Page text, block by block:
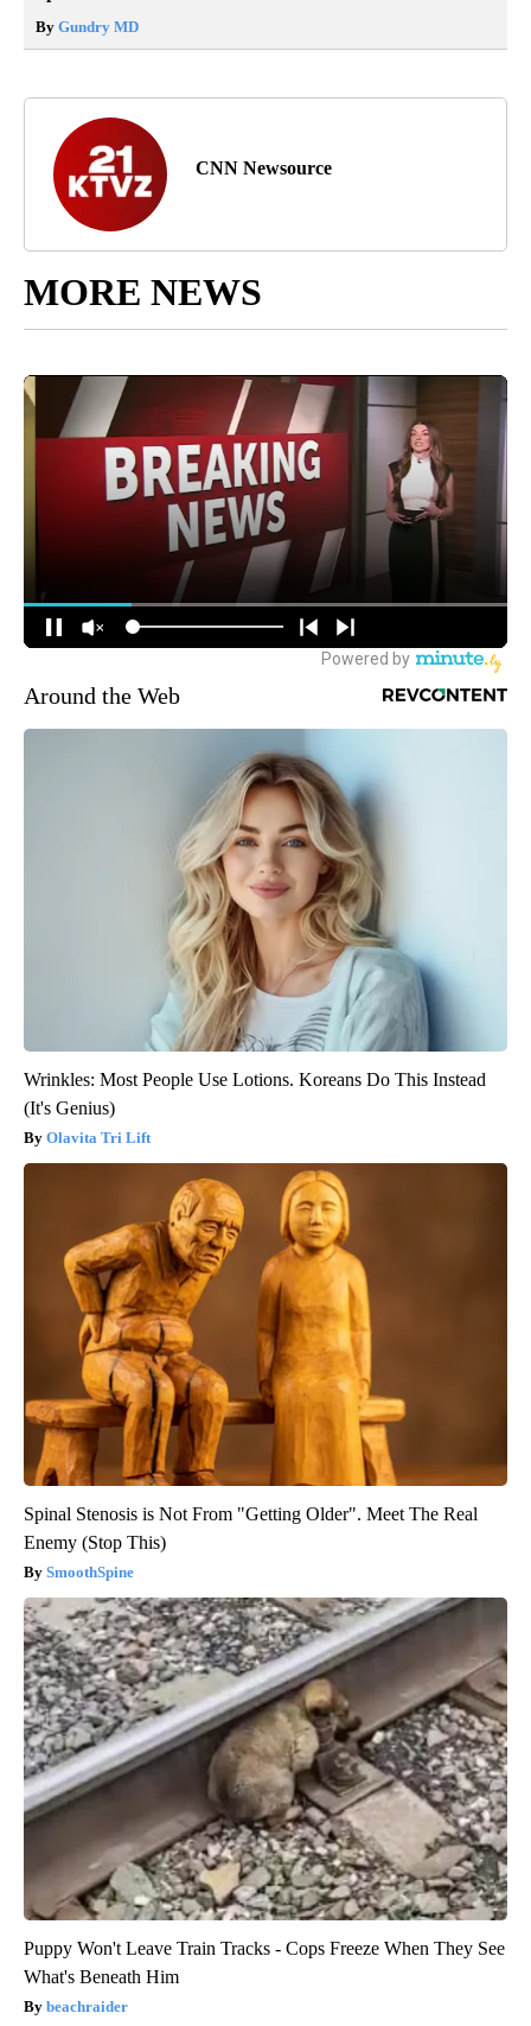
By Gundry MD
CNN Newsource
MORE NEWS
Around the Web
Wrinkles: Most People Use Lotions. Koreans Do This Instead
(It's Genius)
Olavita Tri Lift
Spinal Stenosis is Not From "Getting Older". Meet The Real
Enemy (Stop This)
SmoothSpine
Puppy Won't Leave Train Tracks - Cops Freeze When They See
What's Beneath Him
beachraider